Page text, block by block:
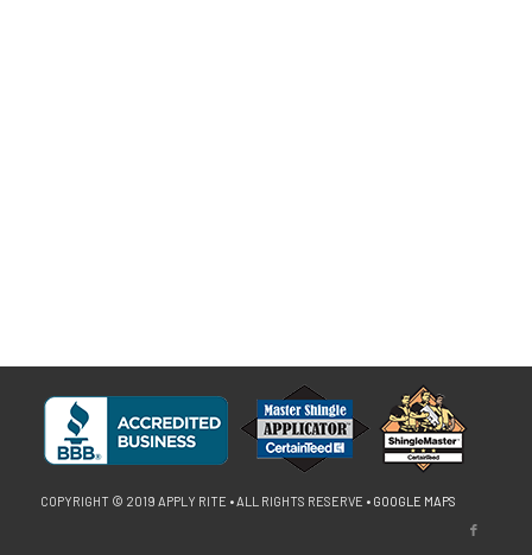
COPYRIGHT © 2019 APPLY RITE • ALL RIGHTS RESERVE • GOOGLE MAPS